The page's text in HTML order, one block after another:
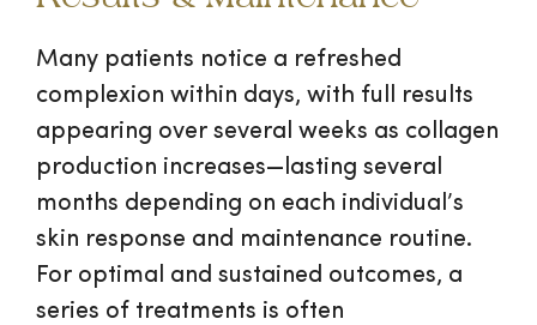
Many patients notice a refreshed
complexion within days, with full results
appearing over several weeks as collagen
production increases—lasting several
months depending on each individual’s
skin response and maintenance routine.
For optimal and sustained outcomes, a
series of treatments is often